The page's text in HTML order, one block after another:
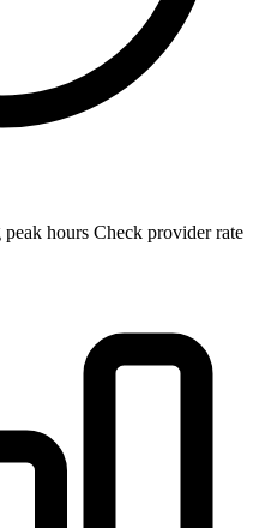
hours Check provider rate